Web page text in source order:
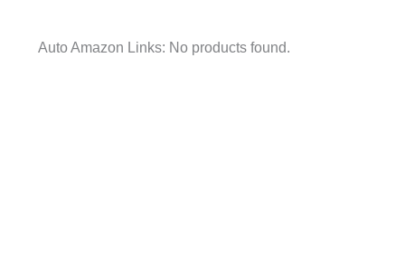
Auto Amazon Links: No products found.